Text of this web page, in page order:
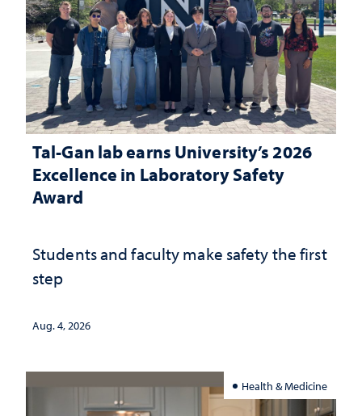
Tal-Gan lab earns University’s 2026
Excellence in Laboratory Safety
Award
Students and faculty make safety the first
step
Aug. 4, 2026
Health & Medicine